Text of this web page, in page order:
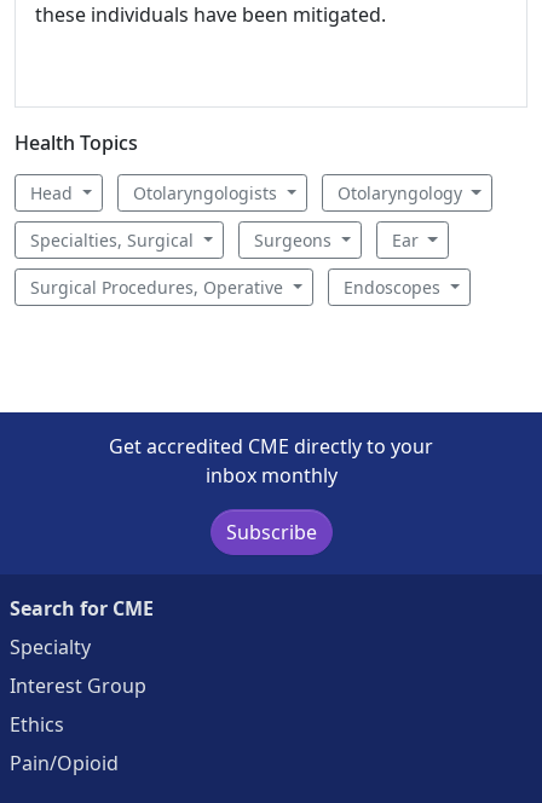
these individuals have been mitigated.
Health Topics
Head Otolaryngologists Otolaryngology
Specialties, Surgical Surgeons Ear
Surgical Procedures, Operative Endoscopes
Get accredited CME directly to your
inbox monthly
Subscribe
Search for CME
Specialty
Interest Group
Ethics
Pain/Opioid